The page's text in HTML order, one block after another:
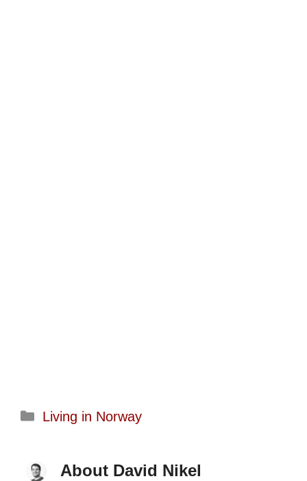
Categories
Living in Norway
About David Nikel